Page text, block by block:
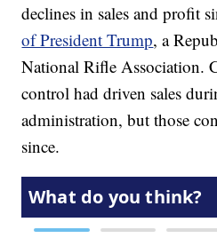
declines in sales and profit
of President Trump, a
National Rifle Association.
control had driven sales
administration, but those
since.